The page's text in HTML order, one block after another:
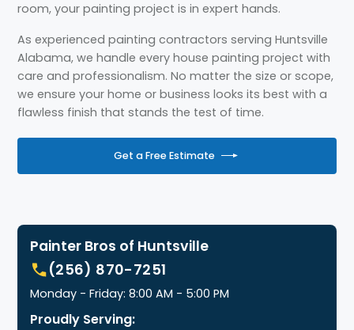
room, your painting project is in expert hands.
As experienced painting contractors serving Huntsville
Alabama, we handle every house painting project with
care and professionalism. No matter the size or scope,
we ensure your home or business looks its best with a
flawless finish that stands the test of time.
Get a Free Estimate
Painter Bros of Huntsville
(256) 870-7251
Monday - Friday: 8:00 AM - 5:00 PM
Proudly Serving: